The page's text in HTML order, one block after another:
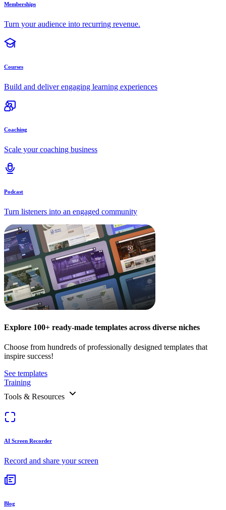
Memberships
Turn your audience into recurring revenue.
Courses
Build and deliver engaging learning experiences
Coaching
Scale your coaching business
Podcast
Turn listeners into an engaged community
Explore 100+ ready-made templates across diverse niches
Choose from hundreds of professionally designed templates that
inspire success!
See templates
Training
Tools & Resources
AI Screen Recorder
Record and share your screen
Blog